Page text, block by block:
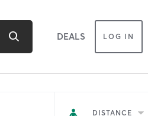
DEALS LOG IN
DISTANCE